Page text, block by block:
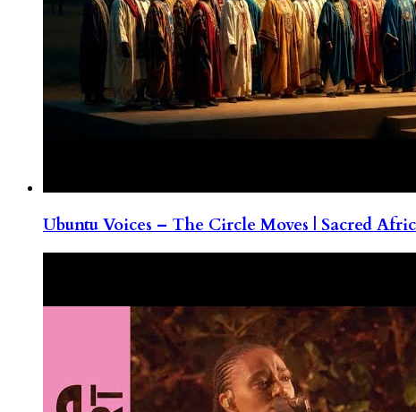
Ubuntu Voices – The Circle Moves | Sacred